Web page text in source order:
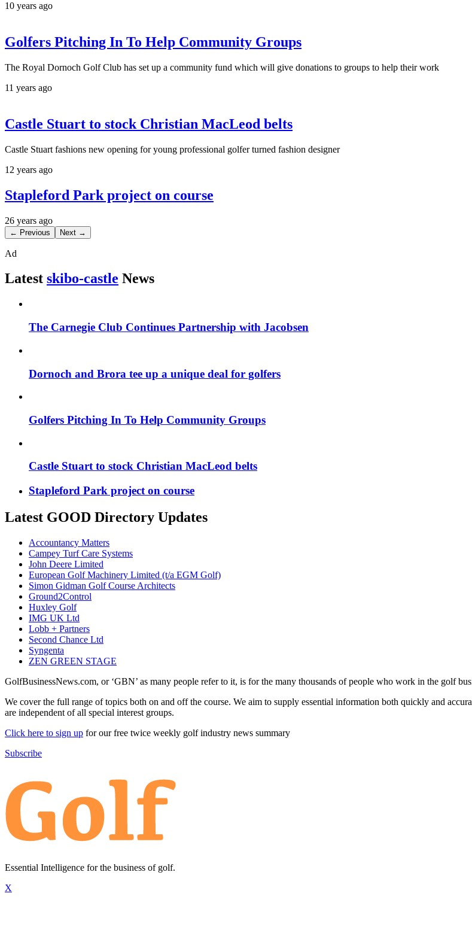
10 years ago
Golfers Pitching In To Help Community Groups
The Royal Dornoch Golf Club has set up a community fund which will give donations to groups to help their work
11 years ago
Castle Stuart to stock Christian MacLeod belts
Castle Stuart fashions new opening for young professional golfer turned fashion designer
12 years ago
Stapleford Park project on course
26 years ago
← Previous Next →
Ad
Latest skibo-castle News
The Carnegie Club Continues Partnership with Jacobsen
Dornoch and Brora tee up a unique deal for golfers
Golfers Pitching In To Help Community Groups
Castle Stuart to stock Christian MacLeod belts
Stapleford Park project on course
Latest GOOD Directory Updates
Accountancy Matters
Campey Turf Care Systems
John Deere Limited
European Golf Machinery Limited (t/a EGM Golf)
Simon Gidman Golf Course Architects
Ground2Control
Huxley Golf
IMG UK Ltd
Lobb + Partners
Second Chance Ltd
Syngenta
ZEN GREEN STAGE
GolfBusinessNews.com, or ‘GBN’ as many people refer to it, is for the many thousands of people who work in the golf
We cover the full range of topics both on and off the course. We aim to supply essential information both quickly and
are independent of all special interest groups.
Click here to sign up for our free twice weekly golf industry news summary
Subscribe
Essential Intelligence for the business of golf.
X